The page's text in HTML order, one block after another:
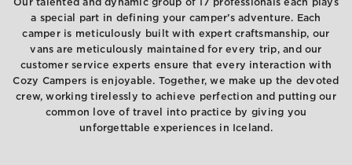
a special part in defining your camper’s adventure. Each
camper is meticulously built with expert craftsmanship, our
vans are meticulously maintained for every trip, and our
customer service experts ensure that every interaction with
Cozy Campers is enjoyable. Together, we make up the devoted
crew, working tirelessly to achieve perfection and putting our
common love of travel into practice by giving you
unforgettable experiences in Iceland.